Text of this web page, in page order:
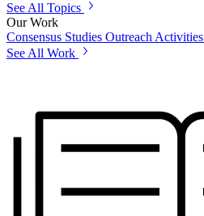
See All Topics
Our Work
Consensus Studies Outreach Activities
See All Work